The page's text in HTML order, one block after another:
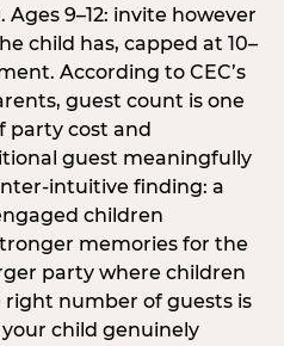
Ages 9–12: invite however
child has, capped at 10–
According to CEC’s
guest count is one
party cost and
guest meaningfully
intuitive finding: a
children
memories for the
party where children
right number of guests is
child genuinely